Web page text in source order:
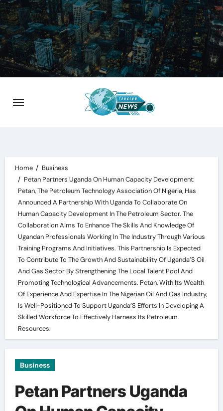
Skip
to
content
Home
Business
Petan Partners Uganda On Human Capacity Development:
Petan, The Petroleum Technology Association Of Nigeria, Has
Announced A Partnership With Uganda To Collaborate On
Human Capacity Development In The Petroleum Sector. The
Collaboration Aims To Enhance The Skills And Knowledge Of
Ugandan Professionals Working In The Industry Through Various
Training Programs And Initiatives. This Partnership Is Expected
To Contribute To The Growth And Sustainability Of Uganda’S Oil
And Gas Sector By Strengthening The Local Talent Pool And
Promoting Technological Advancements. Petan, With Its Wealth
Of Experience And Expertise In The Nigerian Oil And Gas Industry,
Is Well-Positioned To Support Uganda’S Efforts In Developing A
Skilled Workforce To Effectively Harness Its Petroleum
Resources.
Business
Petan Partners Uganda